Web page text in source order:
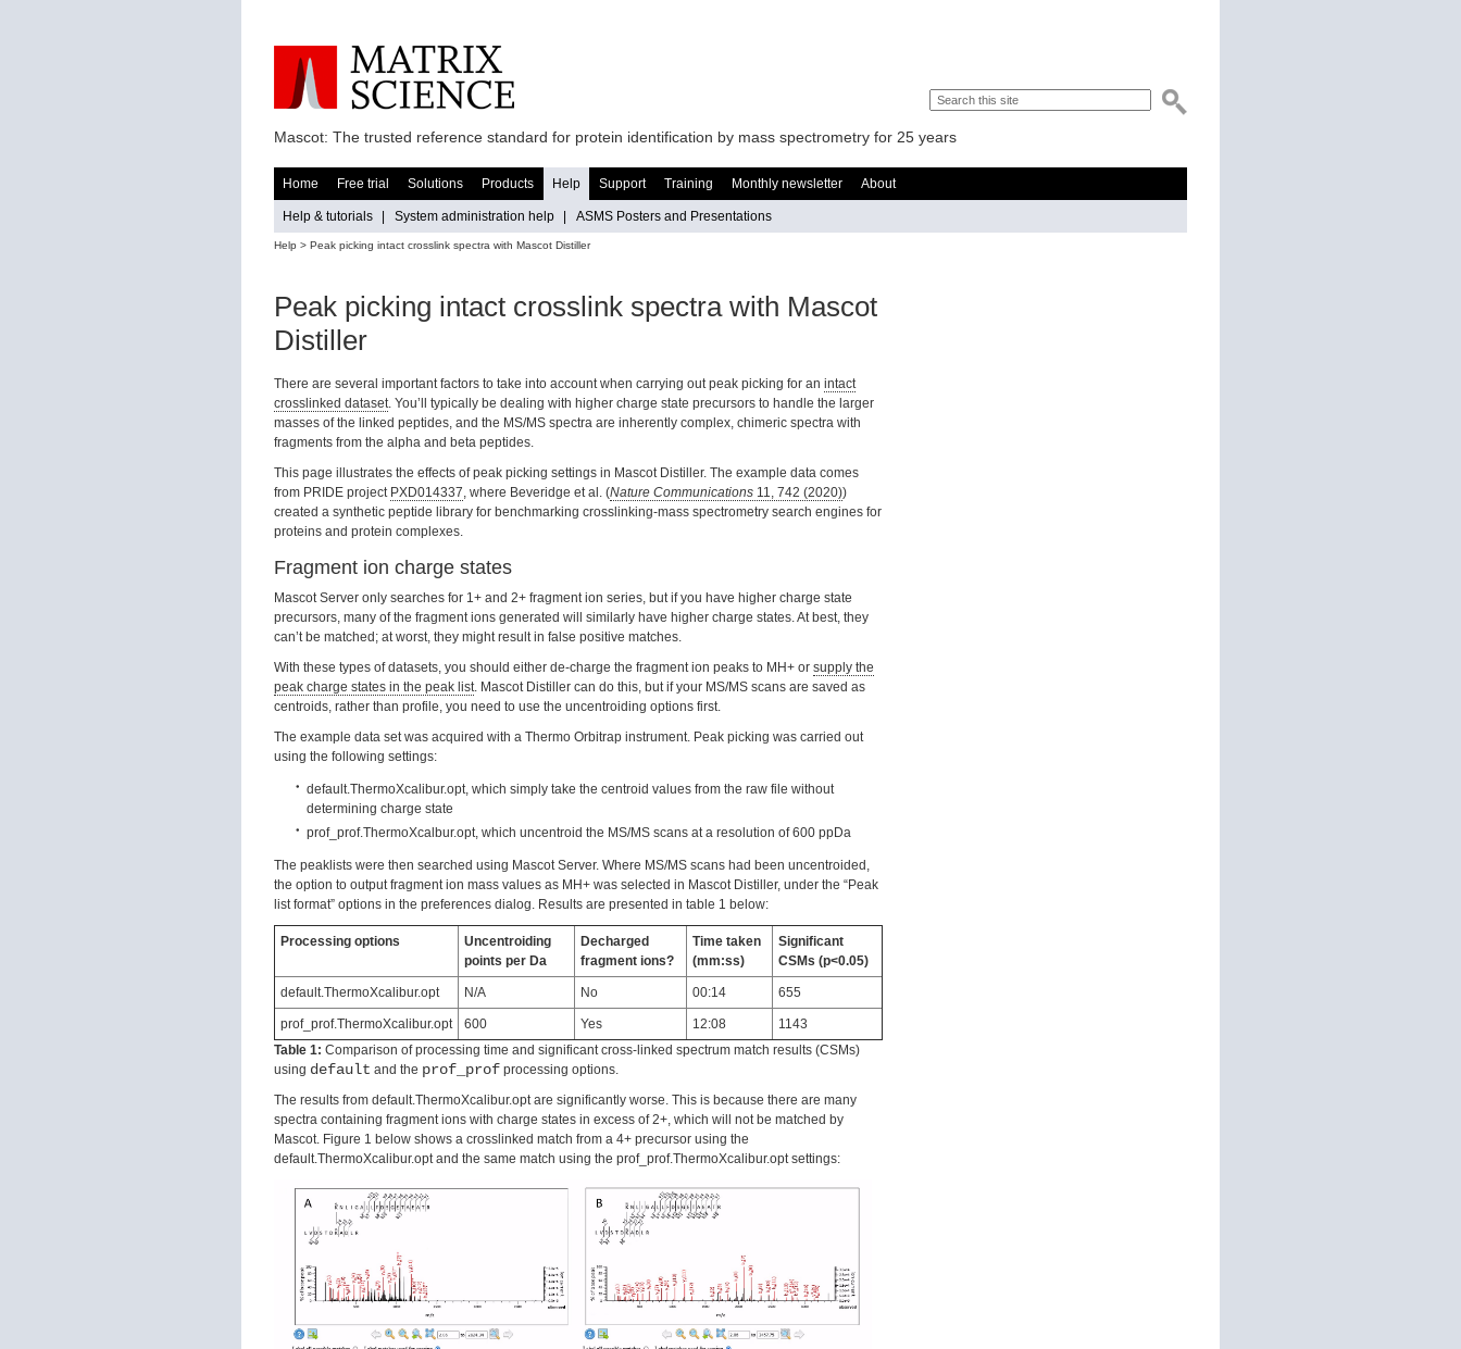
Mascot: The trusted reference standard for protein identification by mass spectrometry for 25 years
Home Free trial Solutions Products Help
Help & tutorials System administration help ASMS Posters and Presentations
Support Training Monthly newsletter About
Help > Peak picking intact crosslink spectra with Mascot Distiller
Peak picking intact crosslink spectra with Mascot
Distiller
There are several important factors to take into account when carrying out peak picking for an intact
crosslinked dataset. You’ll typically be dealing with higher charge state precursors to handle the larger
masses of the linked peptides, and the MS/MS spectra are inherently complex, chimeric spectra with
fragments from the alpha and beta peptides.
This page illustrates the effects of peak picking settings in Mascot Distiller. The example data comes
from PRIDE project PXD014337, where Beveridge et al. (Nature Communications 11, 742 (2020))
created a synthetic peptide library for benchmarking crosslinking-mass spectrometry search engines for
proteins and protein complexes.
Fragment ion charge states
Mascot Server only searches for 1+ and 2+ fragment ion series, but if you have higher charge state
precursors, many of the fragment ions generated will similarly have higher charge states. At best, they
can’t be matched; at worst, they might result in false positive matches.
With these types of datasets, you should either de-charge the fragment ion peaks to MH+ or supply the
peak charge states in the peak list. Mascot Distiller can do this, but if your MS/MS scans are saved as
centroids, rather than profile, you need to use the uncentroiding options first.
The example data set was acquired with a Thermo Orbitrap instrument. Peak picking was carried out
using the following settings:
default.ThermoXcalibur.opt, which simply take the centroid values from the raw file without
determining charge state
prof_prof.ThermoXcalbur.opt, which uncentroid the MS/MS scans at a resolution of 600 ppDa
The peaklists were then searched using Mascot Server. Where MS/MS scans had been uncentroided,
the option to output fragment ion mass values as MH+ was selected in Mascot Distiller, under the “Peak
list format” options in the preferences dialog. Results are presented in table 1 below:
Processing options
Uncentroiding
points per Da
Decharged
fragment ions?
Time taken
(mm:ss)
Significant
CSMs (p<0.05)
default.ThermoXcalibur.opt N/A No 00:14 655
prof_prof.ThermoXcalibur.opt 600 Yes 12:08
1143
Table 1: Comparison of processing time and significant cross-linked spectrum match results (CSMs)
using default and the prof_prof processing options.
The results from default.ThermoXcalibur.opt are significantly worse. This is because there are many
spectra containing fragment ions with charge states in excess of 2+, which will not be matched by
Mascot. Figure 1 below shows a crosslinked match from a 4+ precursor using the
default.ThermoXcalibur.opt and the same match using the prof_prof.ThermoXcalibur.opt settings: